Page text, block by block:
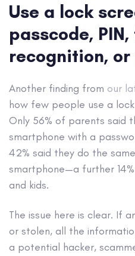
Use a lock
passcode,
recognition,
Another finding from our
how few people use a
Only 56% of parents said
smartphone with a
42% said they do the
smartphone—a further
and kids.
The issue here is clear. If
or stolen, all the
a potential hacker,